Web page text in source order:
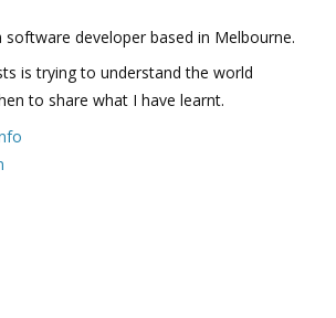
software developer based in Melbourne.
is trying to understand the world
to share what I have learnt.